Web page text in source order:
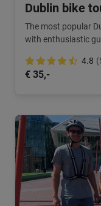
Dublin bike
The most popular
with enthusiastic
4.8
€ 35,-